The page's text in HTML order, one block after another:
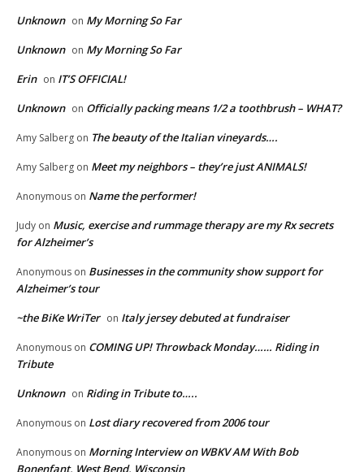
Unknown on My Morning So Far
Unknown on My Morning So Far
Erin on IT’S OFFICIAL!
Unknown on Officially packing means 1/2 a toothbrush – WHAT?
Amy Salberg on The beauty of the Italian vineyards….
Amy Salberg on Meet my neighbors – they’re just ANIMALS!
Anonymous on Name the performer!
Judy on Music, exercise and rummage therapy are my Rx secrets
for Alzheimer’s
Anonymous on Businesses in the community show support for
Alzheimer’s tour
~the BiKe WriTer on Italy jersey debuted at fundraiser
Anonymous on COMING UP! Throwback Monday…… Riding in
Tribute
Unknown on Riding in Tribute to…..
Anonymous on Lost diary recovered from 2006 tour
Anonymous on Morning Interview on WBKV AM With Bob
Bonenfant, West Bend, Wisconsin